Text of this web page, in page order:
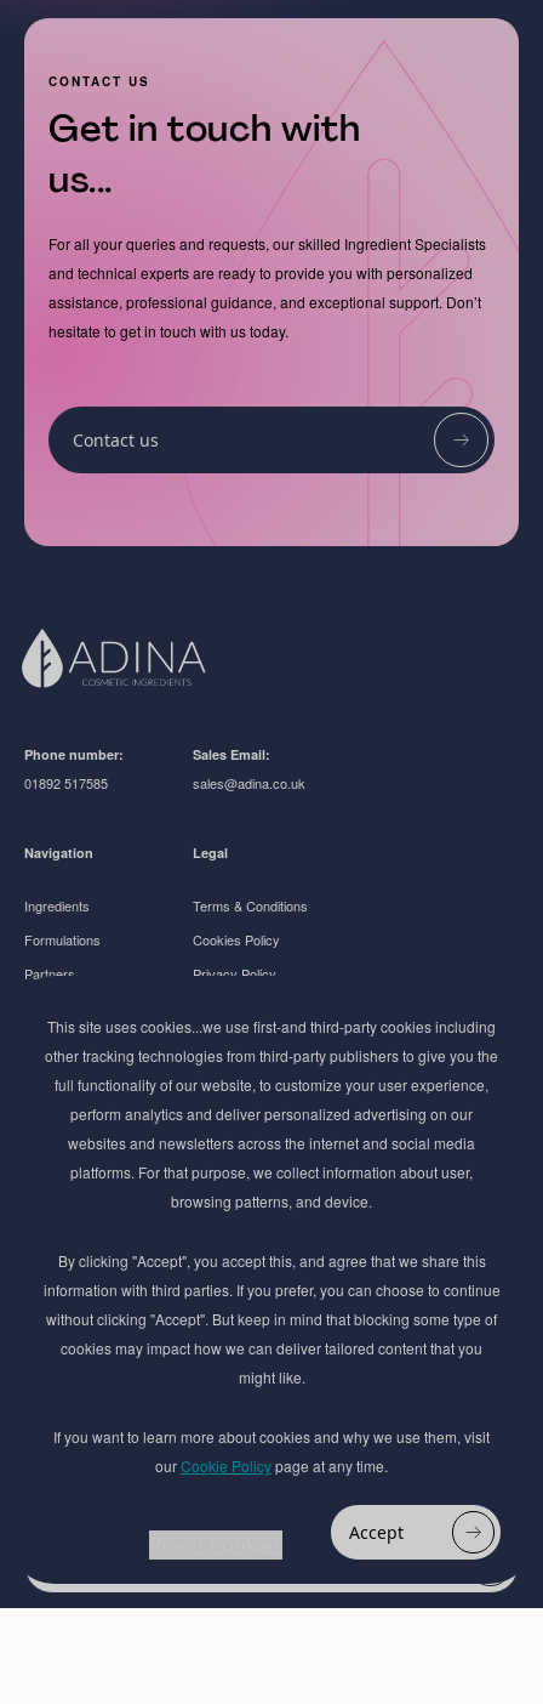
CONTACT US
Get in touch with
us...
For all your queries and requests, our skilled Ingredient Specialists
and technical experts are ready to provide you with personalized
assistance, professional guidance, and exceptional support. Don’t
hesitate to get in touch with us today.
Contact us
Phone number:
01892 517585
Sales Email:
sales@adina.co.uk
Navigation
Ingredients
Formulations
Partners
Legal
Terms & Conditions
Cookies Policy
Privacy Policy
Follow us
Get exclusive access to the latest cosmetic ingredient
innovations, formulation tips, and industry insights
delivered straight to your inbox. Join our newsletter
for cutting-edge trends and expert knowledge.
This site uses cookies...we use first-and third-party cookies including
other tracking technologies from third-party publishers to give you the
full functionality of our website, to customize your user experience,
perform analytics and deliver personalized advertising on our
websites and newsletters across the internet and social media
platforms. For that purpose, we collect information about user,
browsing patterns, and device.
By clicking "Accept", you accept this, and agree that we share this
information with third parties. If you prefer, you can choose to continue
without clicking "Accept". But keep in mind that blocking some type of
cookies may impact how we can deliver tailored content that you
might like.
If you want to learn more about cookies and why we use them, visit
ourCookie Policypage at any time.
Accept